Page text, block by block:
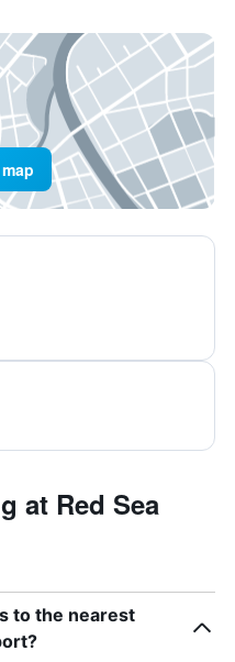
at Red Sea
to the nearest